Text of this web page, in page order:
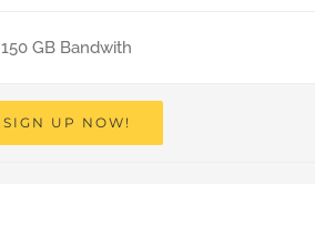
150 GB Bandwith
SIGN UP NOW!